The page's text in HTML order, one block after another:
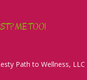
ME TOO!
Path to Wellness, LLC